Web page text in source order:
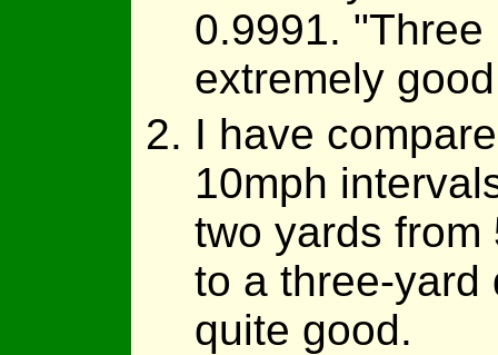
0.9991.
extremely
I have
10mph
two yards from
to a three-yard
quite good.